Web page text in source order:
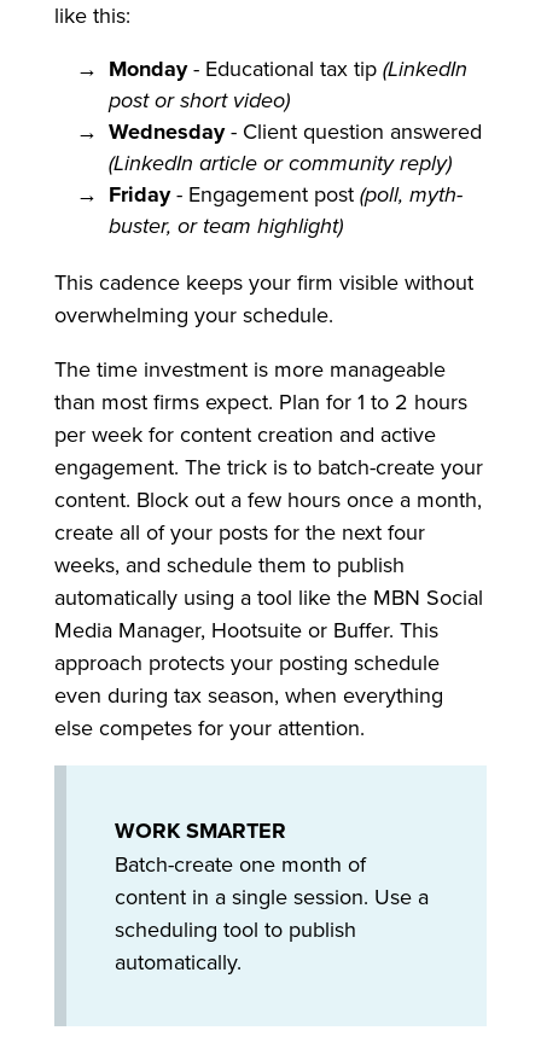
like this:
Monday- Educational tax tip (LinkedIn
post or short video)
Wednesday- Client question answered
(LinkedIn article or community reply)
Friday- Engagement post (poll, myth-
buster, or team highlight)
This cadence keeps your firm visible without
overwhelming your schedule.
The time investment is more manageable
than most firms expect. Plan for 1 to 2 hours
per week for content creation and active
engagement. The trick is to batch-create your
content. Block out a few hours once a month,
create all of your posts for the next four
weeks, and schedule them to publish
automatically using a tool like the MBN Social
Media Manager, Hootsuite or Buffer. This
approach protects your posting schedule
even during tax season, when everything
else competes for your attention.
WORK SMARTER
Batch-create one month of
content in a single session. Use a
scheduling tool to publish
automatically.